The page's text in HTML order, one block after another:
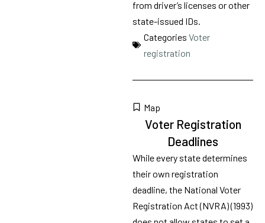
from driver’s licenses or other
state-issued IDs.
Categories Voter
registration
Map
Voter Registration
Deadlines
While every state determines
their own registration
deadline, the National Voter
Registration Act (NVRA) (1993)